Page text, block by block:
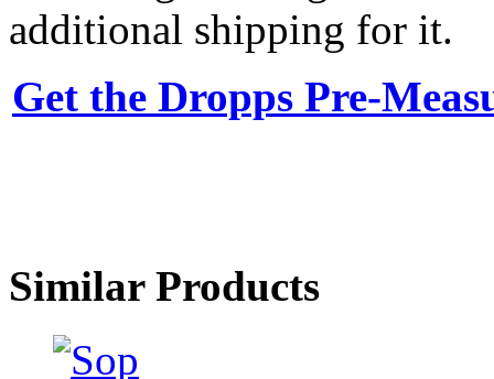
additional shipping for it.
Get the Dropps Pre-
Similar Products